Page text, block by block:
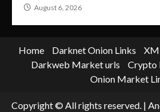
August 6, 2026
Home Darknet Onion Links
Darkweb Market urls
Crypto
Onion Market
Copyright © All rights reserved. |